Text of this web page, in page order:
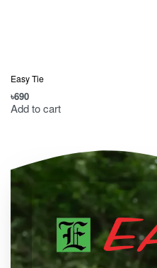
Easy Tie
৳690
Add to cart